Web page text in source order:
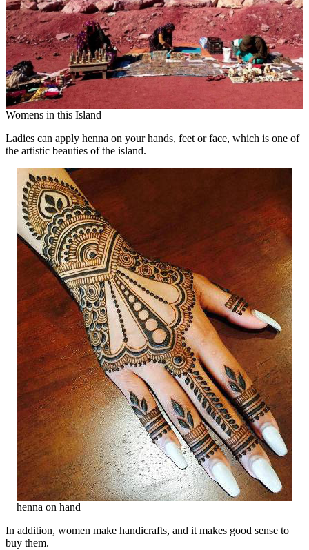
Womens in this Island
Ladies can apply henna on your hands, feet or face, which is one of
the artistic beauties of the island.
henna on hand
In addition, women make handicrafts, and it makes good sense to
buy them.